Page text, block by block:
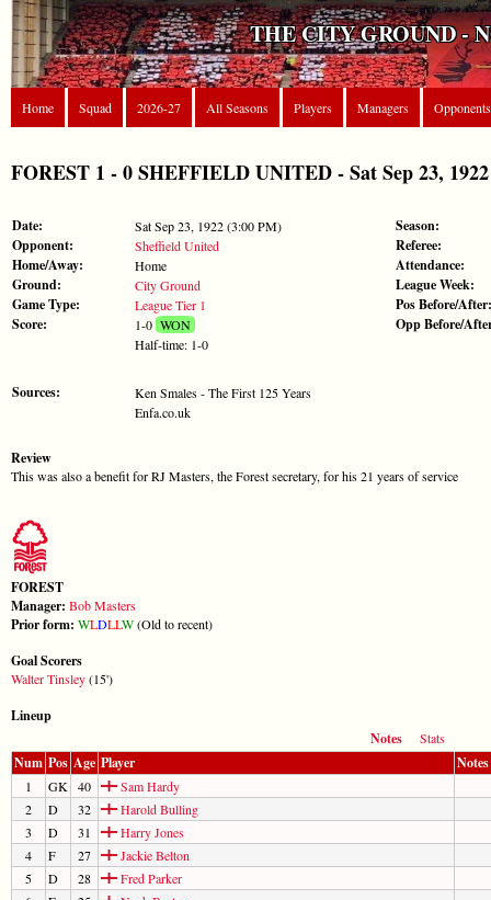
THE CITY GROUND -
Home Squad 2026-27 All Seasons Players Managers Opponents
FOREST 1 - 0 SHEFFIELD UNITED - Sat Sep 23,
Date: Sat Sep 23, 1922 (3:00 PM)
Opponent: Sheffield United
Home/Away: Home
Ground: City Ground
Game Type: League Tier 1
Score: 1-0WON
Half-time: 1-0
Sources:
Ken Smales - The First 125 Years
Enfa.co.uk
Season:
Referee:
Attendance:
League Week:
Pos Before/After:
Opp Before/
Review
This was also a benefit for RJ Masters, the Forest secretary, for his 21 years of service
FOREST
Manager: Bob Masters
Prior form: WLDLLW(Old to recent)
Goal Scorers
Walter Tinsley(15')
Lineup
Notes
Stats
Num Pos Age Player Notes
1 GK 40
Sam Hardy
2
D 32
Harold Bulling
3
D 31
Harry Jones
4
F 27
Jackie Belton
5
D 28
Fred Parker